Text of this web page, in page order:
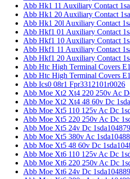
Abb Hk1 11 Auxiliary Contact
Abb Hk1 20 Auxiliary Contact
Abb Hk1 20l Auxiliary Contact
Abb Hkf1 01 Auxiliary Contact
Abb Hkf1 10 Auxiliary Contact
Abb Hkf1 11 Auxiliary Contact
Abb Hkf1 20 Auxiliary Contact
Abb Htc High Terminal Covers
Abb Htc High Terminal Covers
Abb Ics0 08r1 Fpr3312101r0026
Abb Moe Xt2 Xt4 220 250v Ac
Abb Moe Xt2 Xt4 48 60v Dc
Abb Moe Xt5 110 125v Ac Dc
Abb Moe Xt5 220 250v Ac Dc
Abb Moe Xt5 24v Dc
Abb Moe Xt5 380v Ac
Abb Moe Xt5 48 60v Dc
Abb Moe Xt6 110 125v Ac Dc
Abb Moe Xt6 220 250v Ac Dc
Abb Moe Xt6 24v Dc